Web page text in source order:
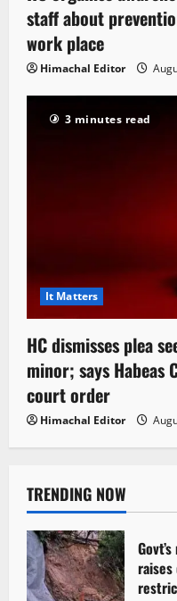
staff about
work place
Himachal Editor
3 minutes read
It Matters
HC dismisses plea
minor; says Habeas
court order
Himachal Editor
TRENDING NOW